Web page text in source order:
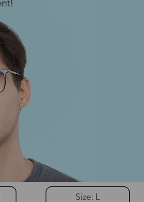
Size: L